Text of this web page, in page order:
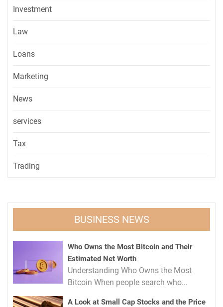
Investment
Law
Loans
Marketing
News
services
Tax
Trading
BUSINESS NEWS
Who Owns the Most Bitcoin and Their
Estimated Net Worth
Understanding Who Owns the Most
Bitcoin When people search who...
A Look at Small Cap Stocks and the Price